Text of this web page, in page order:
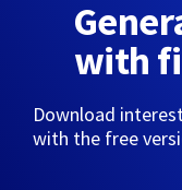
with
Download
with the free